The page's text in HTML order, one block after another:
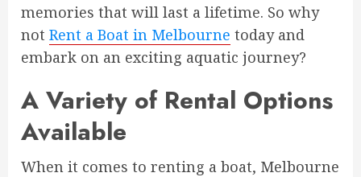
memories that will last a lifetime. So why
not Rent a Boat in Melbourne today and
embark on an exciting aquatic journey?
A Variety of Rental Options
Available
When it comes to renting a boat, Melbourne